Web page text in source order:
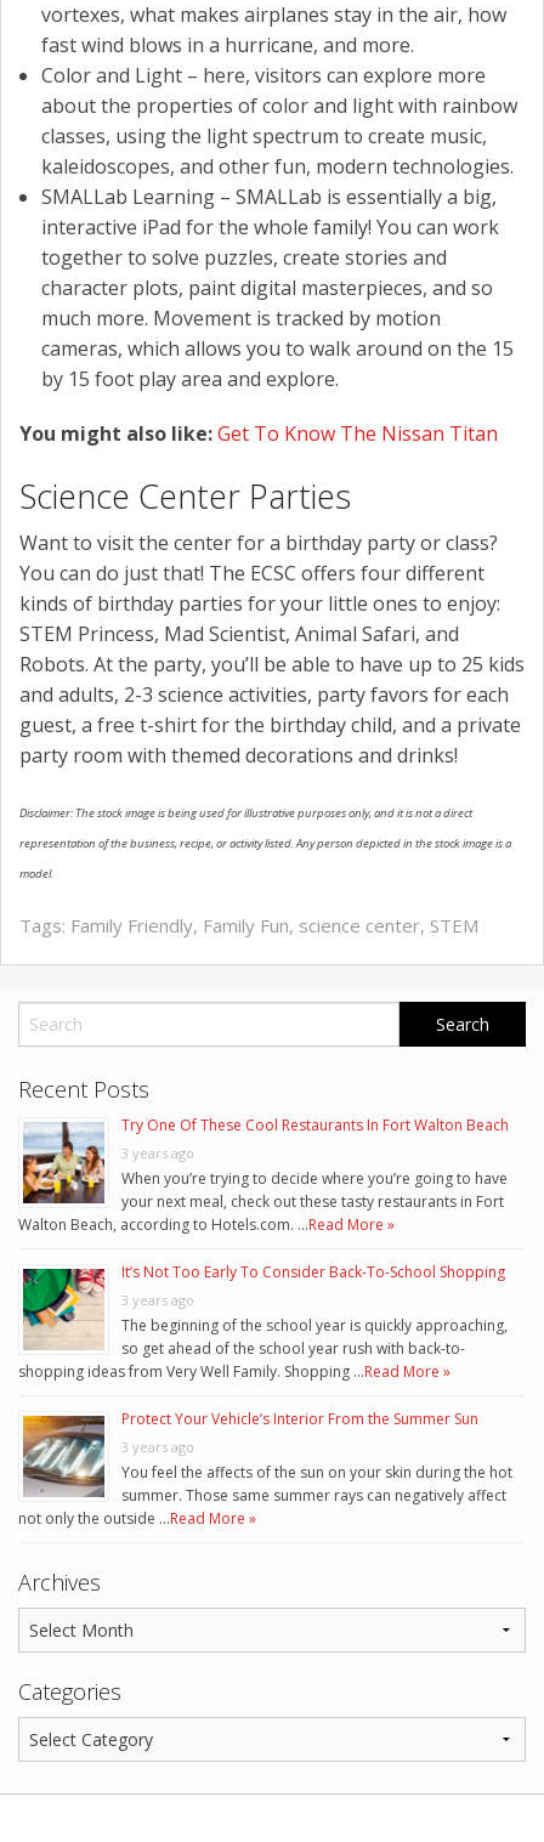
vortexes, what makes airplanes stay in the air, how
fast wind blows in a hurricane, and more.
Color and Light – here, visitors can explore more
about the properties of color and light with rainbow
classes, using the light spectrum to create music,
kaleidoscopes, and other fun, modern technologies.
SMALLab Learning – SMALLab is essentially a big,
interactive iPad for the whole family! You can work
together to solve puzzles, create stories and
character plots, paint digital masterpieces, and so
much more. Movement is tracked by motion
cameras, which allows you to walk around on the 15
by 15 foot play area and explore.
You might also like:Get To Know The Nissan Titan
Science Center Parties
Want to visit the center for a birthday party or class?
You can do just that! The ECSC offers four different
kinds of birthday parties for your little ones to enjoy:
STEM Princess, Mad Scientist, Animal Safari, and
Robots. At the party, you’ll be able to have up to 25 kids
and adults, 2-3 science activities, party favors for each
guest, a free t-shirt for the birthday child, and a private
party room with themed decorations and drinks!
Disclaimer: The stock image is being used for illustrative purposes only, and it is not a direct
representation of the business, recipe, or activity listed. Any person depicted in the stock image is a
model.
Tags: Family Friendly, Family Fun, science center, STEM
Recent Posts
Try One Of These Cool Restaurants In Fort Walton Beach
3 years ago
When you’re trying to decide where you’re going to have
your next meal, check out these tasty restaurants in Fort
Walton Beach, according to Hotels.com. …Read More »
It’s Not Too Early To Consider Back-To-School Shopping
3 years ago
The beginning of the school year is quickly approaching,
so get ahead of the school year rush with back-to-
shopping ideas from Very Well Family. Shopping …Read More »
Protect Your Vehicle’s Interior From the Summer Sun
3 years ago
You feel the affects of the sun on your skin during the hot
summer. Those same summer rays can negatively affect
not only the outside …Read More »
Archives
Categories